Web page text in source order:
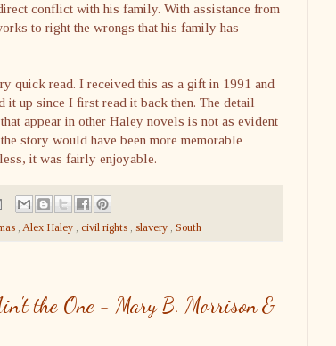
conflict with his family. With assistance from
to right the wrongs that his family has
quick read. I received this as a gift in 1991 and
up since I first read it back then. The detail
appear in other Haley novels is not as evident
story would have been more memorable
it was fairly enjoyable.
, Alex Haley , civil rights , slavery , South
the One - Mary B. Morrison &